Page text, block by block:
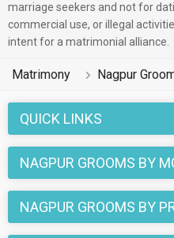
marriage seekers and not for
commercial use, or illegal
intent for a matrimonial alliance.
Matrimony Nagpur
QUICK LINKS
NAGPUR GROOMS BY
NAGPUR GROOMS BY